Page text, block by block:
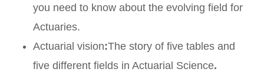
you need to know about the evolving field for
Actuaries.
Actuarial vision:The story of five tables and
five different fields in Actuarial Science.